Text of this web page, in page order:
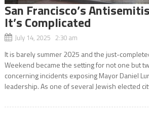
San Francisco’s
It’s Complicated
July 14, 2025 2:30 am
It is barely summer 2025 and the just-
Weekend became the setting for not one but
concerning incidents exposing Mayor Daniel
leadership. As one of several Jewish elected